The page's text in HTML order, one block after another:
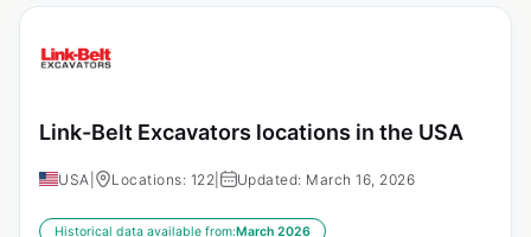
Link-Belt Excavators locations in the USA
USA Locations: 122 Updated: March 16, 2026
Historical data available from:March 2026